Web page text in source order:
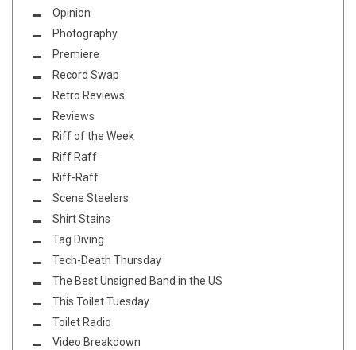
Opinion
Photography
Premiere
Record Swap
Retro Reviews
Reviews
Riff of the Week
Riff Raff
Riff-Raff
Scene Steelers
Shirt Stains
Tag Diving
Tech-Death Thursday
The Best Unsigned Band in the US
This Toilet Tuesday
Toilet Radio
Video Breakdown